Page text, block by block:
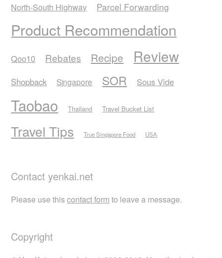
North-South Highway Parcel Forwarding
Product Recommendation
Qoo10 Rebates Recipe Review
Shopback Singapore SOR Sous Vide
Taobao Thailand Travel Bucket List
Travel Tips True Singapore Food USA
Contact yenkai.net
Please use thiscontact form to leave a message.
Copyright